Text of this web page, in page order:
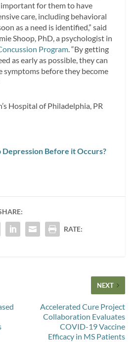
important for them to have
care, including behavioral
as a need is identified,” said
Shoop, PhD, a psychologist in
Program. “By getting
as early as possible, they can
symptoms before they become
Hospital of Philadelphia, PR
Depression Before it Occurs?
RATE:
NEXT
Accelerated Cure Project
Collaboration Evaluates
COVID-19 Vaccine
Efficacy in MS Patients